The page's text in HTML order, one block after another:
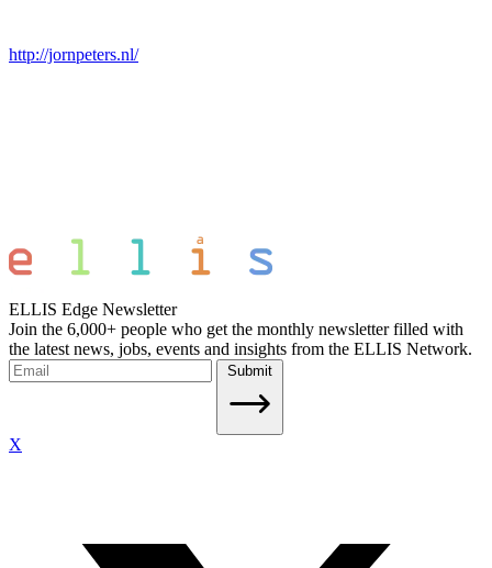
http://jornpeters.nl/
ELLIS Edge Newsletter
Join the 6,000+ people who get the monthly newsletter filled with
the latest news, jobs, events and insights from the ELLIS Network.
Submit
X